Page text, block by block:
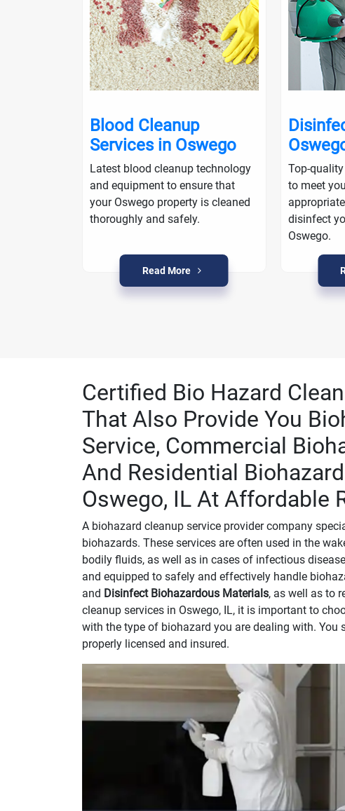
Blood Cleanup
Services in Oswego
Latest blood cleanup technology
and equipment to ensure that
your Oswego property is cleaned
thoroughly and safely.
Read More
Top-
to meet
disinfect
Oswego.
Certified Bio Hazard
That Also Provide You
Service, Commercial
And Residential
Oswego, IL At Affordable
A biohazard cleanup service provider company
biohazards. These services are often used in the
bodily fluids, as well as in cases of infectious
and equipped to safely and effectively handle
and Disinfect Biohazardous Materials, as well as to
cleanup services in Oswego, IL, it is important to
with the type of biohazard you are dealing with.
properly licensed and insured.